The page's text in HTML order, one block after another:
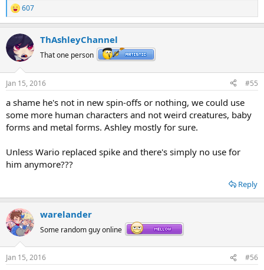
R
e
c
i
s
607
ThAshleyChannel
That one person
Jan 15, 2016 #55
a shame he's not in new spin-offs or nothing, we could use
some more human characters and not weird creatures, baby
forms and metal forms. Ashley mostly for sure.
Unless Wario replaced spike and there's simply no use for
him anymore???
Reply
warelander
Some random guy online
Jan 15, 2016 #56